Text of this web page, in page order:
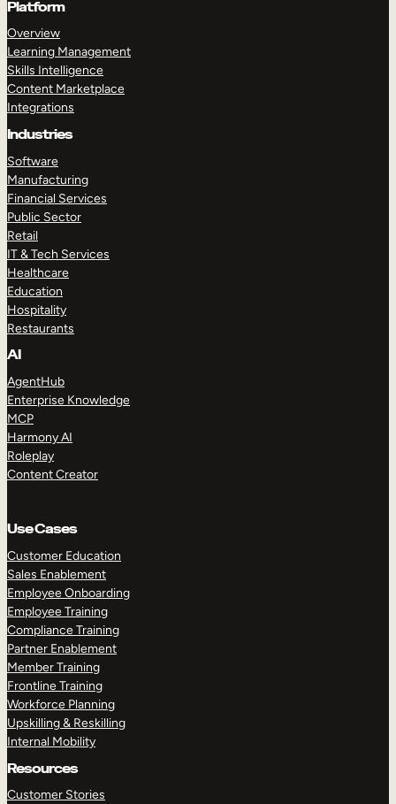
Platform
Overview
Learning Management
Skills Intelligence
Content Marketplace
Integrations
Industries
Software
Manufacturing
Financial Services
Public Sector
Retail
IT & Tech Services
Healthcare
Education
Hospitality
Restaurants
AI
AgentHub
Enterprise Knowledge
MCP
Harmony AI
Roleplay
Content Creator
Use Cases
Customer Education
Sales Enablement
Employee Onboarding
Employee Training
Compliance Training
Partner Enablement
Member Training
Frontline Training
Workforce Planning
Upskilling & Reskilling
Internal Mobility
Resources
Customer Stories